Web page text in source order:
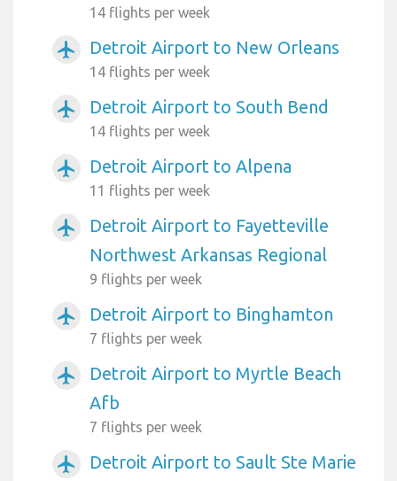
14 flights per week
airplanemode_active Detroit Airport to New Orleans
14 flights per week
airplanemode_active Detroit Airport to South Bend
14 flights per week
airplanemode_active Detroit Airport to Alpena
11 flights per week
airplanemode_active
Detroit Airport to Fayetteville
Northwest Arkansas Regional
9 flights per week
airplanemode_active Detroit Airport to Binghamton
7 flights per week
airplanemode_active
Detroit Airport to Myrtle Beach
Afb
7 flights per week
airplanemode_active Detroit Airport to Sault Ste Marie